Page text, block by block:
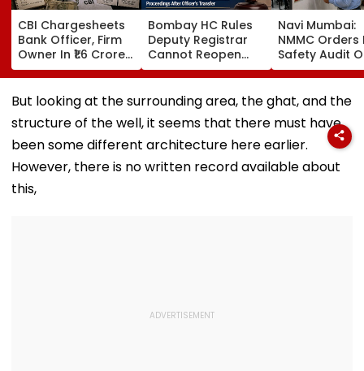
CBI Chargesheets
Bank Officer, Firm
Owner In ₹1.6 Crore
Digital Arrest Scam
Linked To
Transnational
Cyber Gang
Bombay HC Rules
Deputy Registrar
Cannot Reopen
Rejected CHS
Bifurcation
Proceedings After
Officer's Transfer
Navi Mumbai:
NMMC Orders
Safety Audit
Coaching
Mandates
Structural, Fire
Compliance
But looking at the surrounding area, the ghat, and the
structure of the well, it seems that there must have
been some different architecture here earlier.
However, there is no written record available about
this,